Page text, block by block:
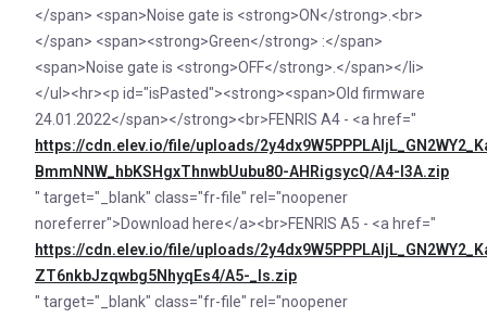
</span> <span>Noise gate is <strong>ON</strong>.<br>
</span> <span><strong>Green</strong> :</span>
<span>Noise gate is <strong>OFF</strong>.</span></li>
</ul><hr><p id="isPasted"><strong><span>Old firmware
24.01.2022</span></strong><br>FENRIS A4 - <a href="
https://cdn.elev.io/file/uploads/
BmmNNW_hbKSHgxThnwbUubu80-AHRigsycQ/A4-I3A.zip
" target="_blank" class="fr-file" rel="noopener
noreferrer">Download here</a><br>FENRIS A5 - <a href="
https://cdn.elev.io/file/uploads/
ZT6nkbJzqwbg5NhyqEs4/A5-_Is.zip
" target="_blank" class="fr-file" rel="noopener